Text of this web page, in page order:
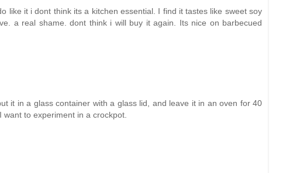
like it i dont think its a kitchen essential. I find it tastes like sweet soy
a real shame. dont think i will buy it again. Its nice on barbecued
it in a glass container with a glass lid, and leave it in an oven for 40
to experiment in a crockpot.